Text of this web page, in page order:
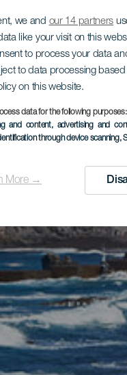
we and our 14 partners
like your visit on this
to process your data
to data processing
on this website.
data for the following purposes:
and content, advertising and
through device scanning,
More →